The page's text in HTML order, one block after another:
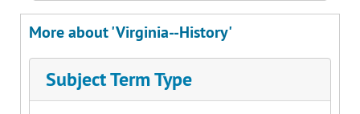
More about 'Virginia--History'
Subject Term Type